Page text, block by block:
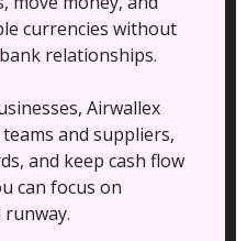
currencies without
relationships.
Airwallex
and suppliers,
and keep cash flow
can focus on